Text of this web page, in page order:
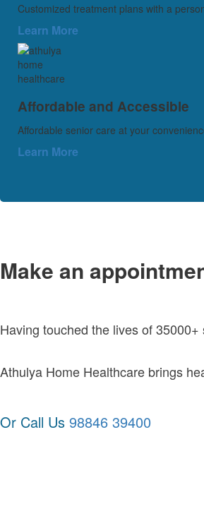
Customized treatment plans with a
Learn More
Affordable and Accessible
Affordable senior care at your
Learn More
Make an
Having touched the lives of
Athulya Home Healthcare brings
Or Call Us 98846 39400